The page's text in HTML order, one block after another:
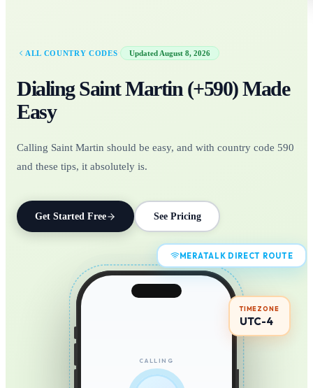
ALL COUNTRY CODES · Updated August 8, 2026
Dialing Saint Martin(+590)Made
Easy
Calling Saint Martin should be easy, and with country code 590
and these tips, it absolutely is.
Get Started Free See Pricing
CALLING
MERATALK DIRECT ROUTE
TIMEZONE
UTC-4